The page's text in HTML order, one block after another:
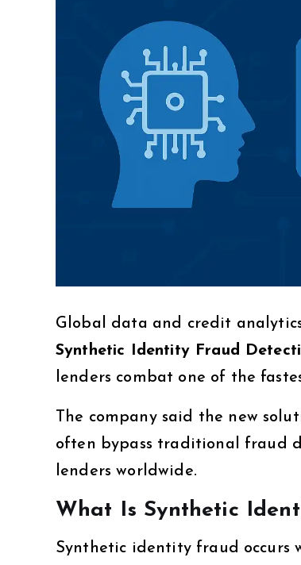
Global data and credit
Synthetic Identity Fraud
lenders combat one of the
The company said the new
often bypass traditional fraud
lenders worldwide.
What Is Synthetic
Synthetic identity fraud occurs